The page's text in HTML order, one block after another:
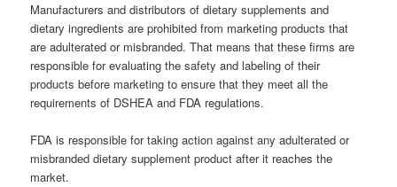
Manufacturers and distributors of dietary supplements and
dietary ingredients are prohibited from marketing products that
are adulterated or misbranded. That means that these firms are
responsible for evaluating the safety and labeling of their
products before marketing to ensure that they meet all the
requirements of DSHEA and FDA regulations.
FDA is responsible for taking action against any adulterated or
misbranded dietary supplement product after it reaches the
market.